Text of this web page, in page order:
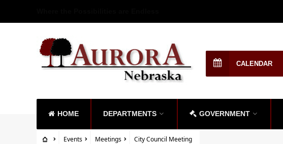
HOME DEPARTMENTS GOVERNMENT
CALENDAR
Events Meetings City Council Meeting